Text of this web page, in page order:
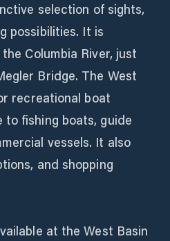
selection of sights,
possibilities. It is
Columbia River, just
Bridge. The West
recreational boat
to fishing boats, guide
vessels. It also
and shopping
at the West Basin